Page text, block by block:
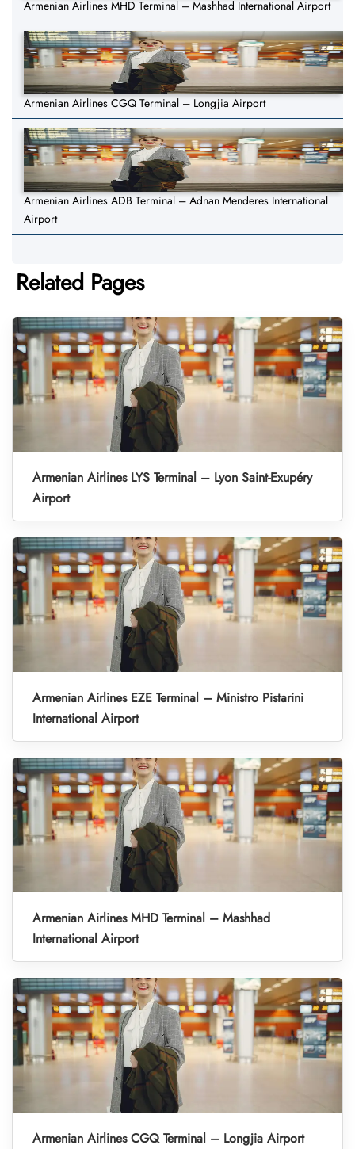
Armenian Airlines MHD Terminal – Mashhad International Airport
Armenian Airlines CGQ Terminal – Longjia Airport
Armenian Airlines ADB Terminal – Adnan Menderes International
Airport
Related Pages
Armenian Airlines LYS Terminal – Lyon Saint-Exupéry
Airport
Armenian Airlines EZE Terminal – Ministro Pistarini
International Airport
Armenian Airlines MHD Terminal – Mashhad
International Airport
Armenian Airlines CGQ Terminal – Longjia Airport